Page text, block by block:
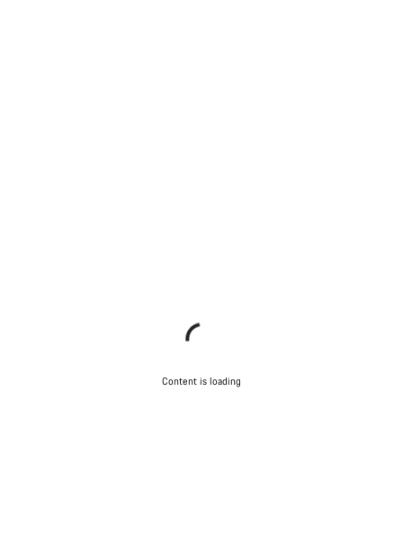
Content is loading